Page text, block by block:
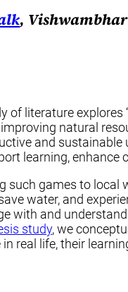
,
of literature
natural
and
learning, enhance
such games to local
water, and
with and
study, we
real life, their